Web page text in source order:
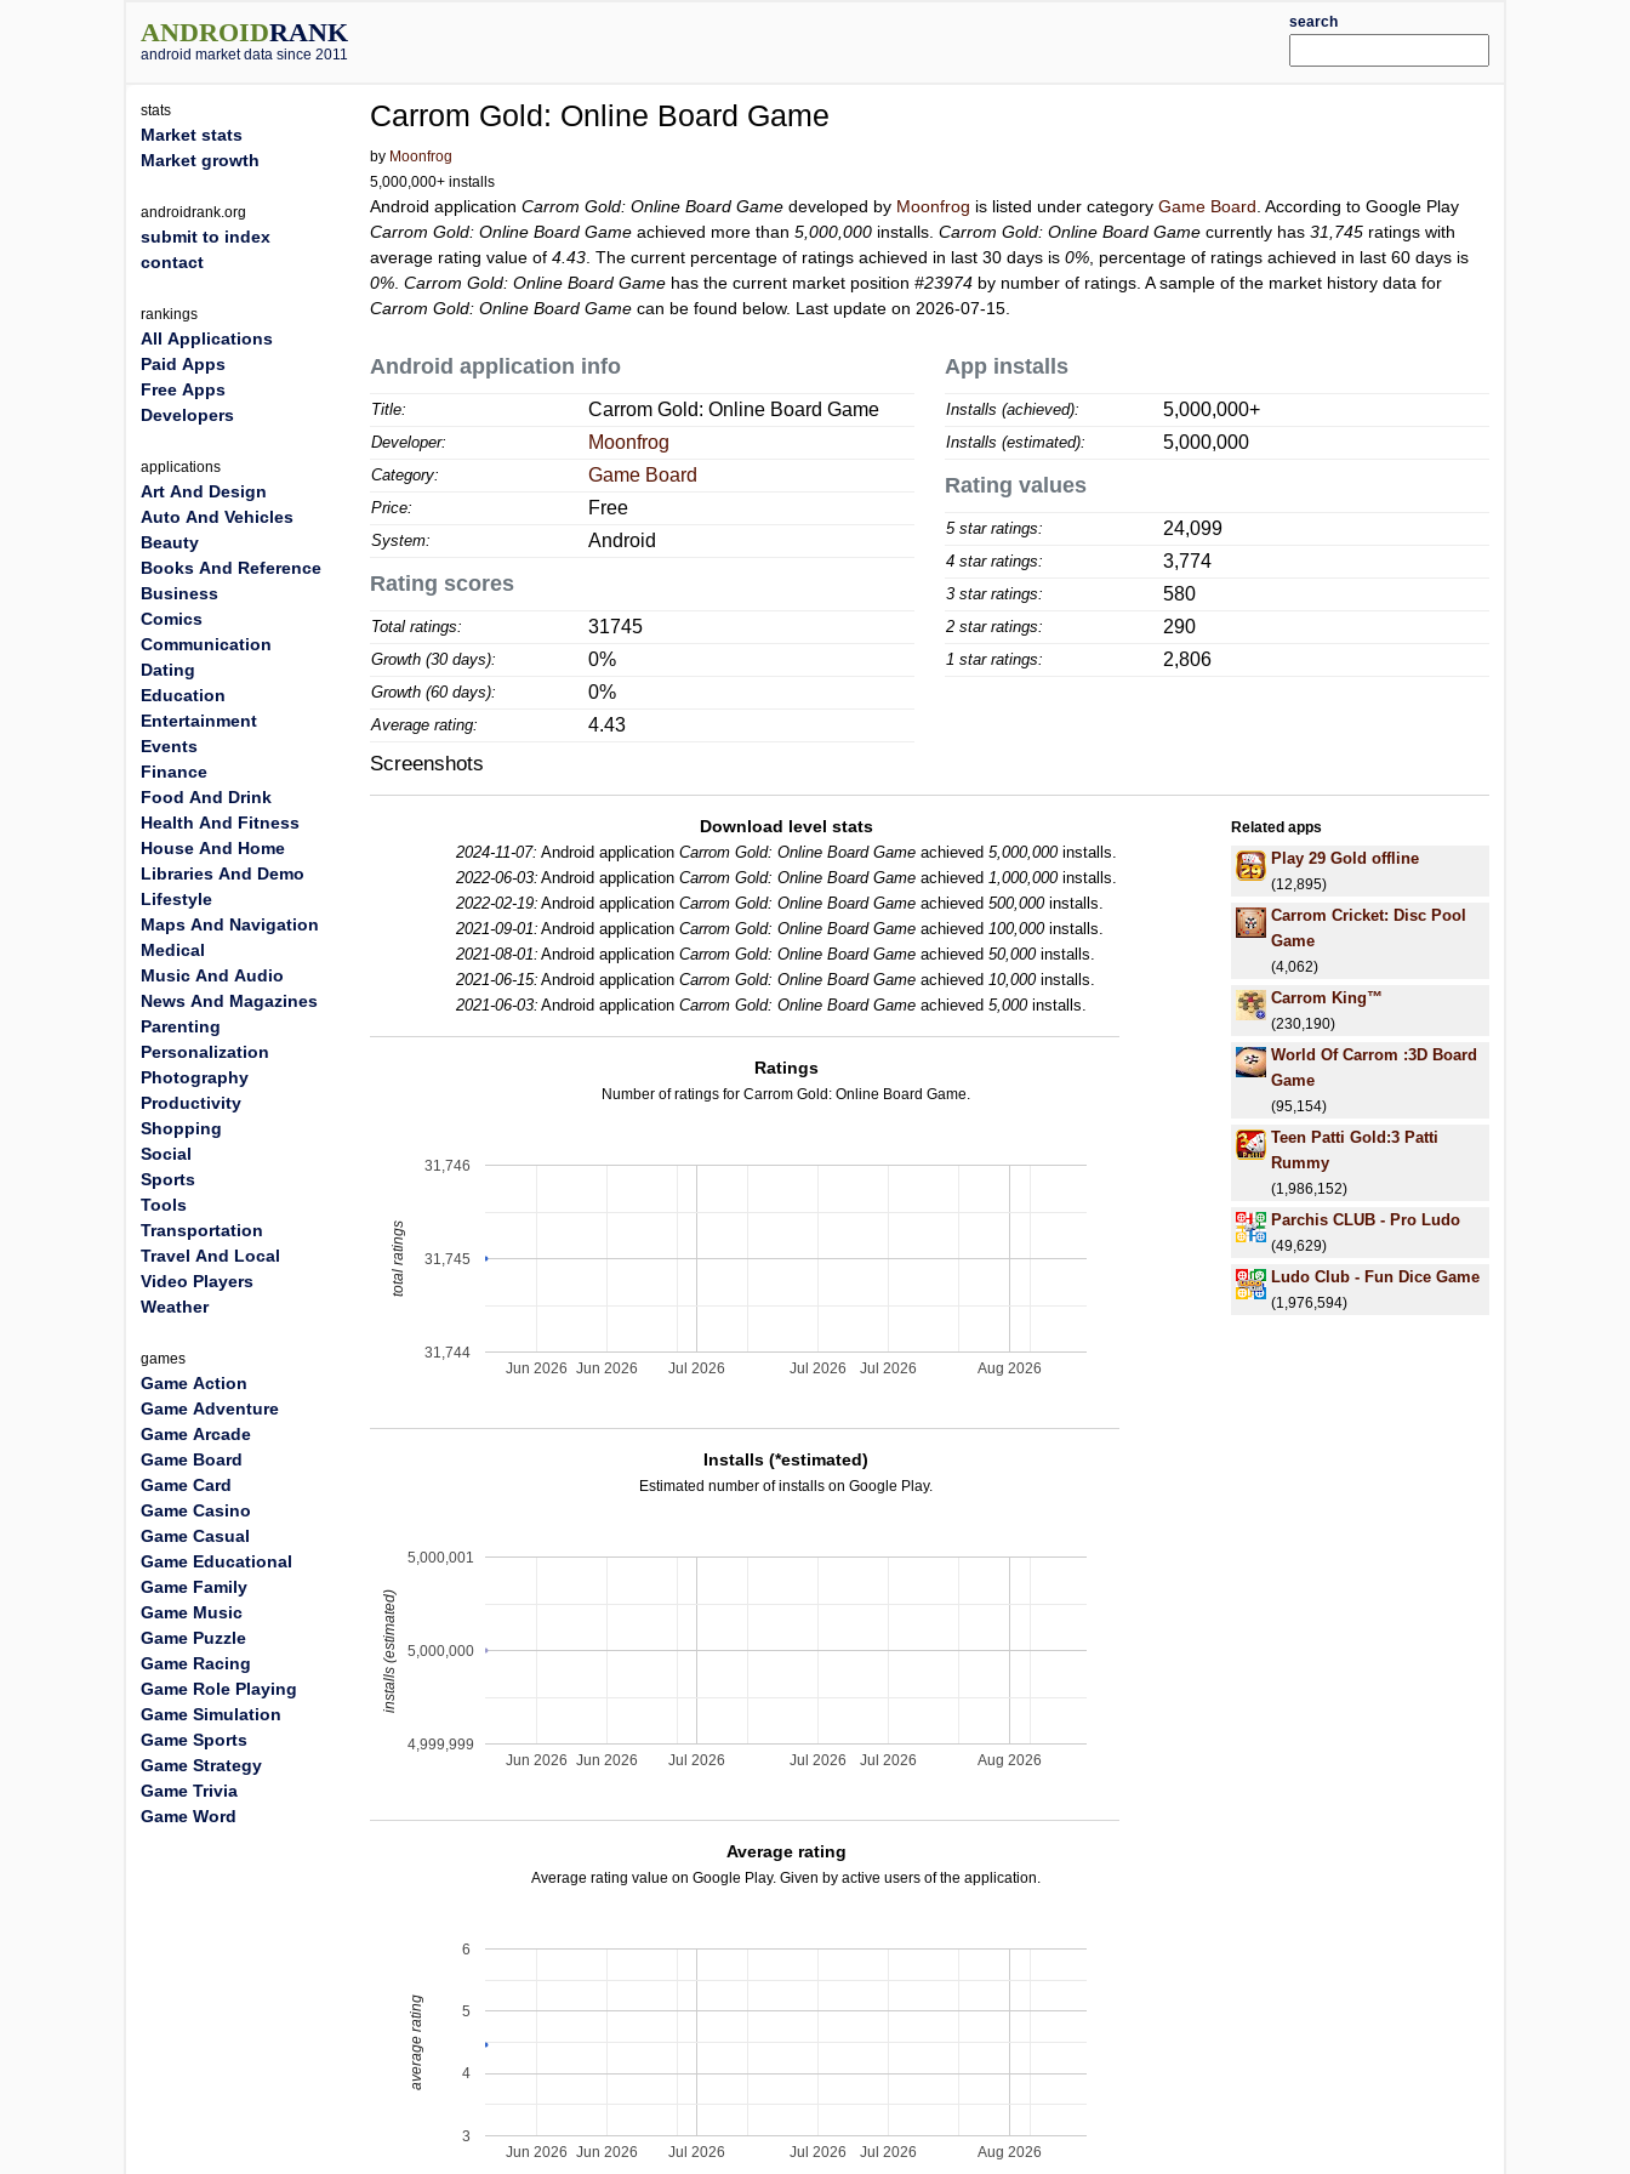
ANDROIDRANK
android market data since 2011
search
Carrom Gold: Online Board Game
by Moonfrog
5,000,000+ installs
Android applicationCarrom Gold: Online Board Game developed by Moonfrog is listed under categoryGame Board . According to Google Play
Carrom Gold: Online Board Game achieved more than5,000,000 installs.Carrom Gold: Online Board Game currently has31,745 ratings with
average rating value of4.43 . The current percentage of ratings achieved in last 30 days is0% , percentage of ratings achieved in last 60 days is
0% .Carrom Gold: Online Board Game has the current market position#23974 by number of ratings. A sample of the market history data for
Carrom Gold: Online Board Game can be found below. Last update on 2026-07-15.
Android application info
Title: Carrom Gold: Online Board Game
Developer: Moonfrog
Category: Game Board
Price: Free
System: Android
Rating scores
Total ratings: 31745
Growth (30 days): 0%
Growth (60 days): 0%
Average rating: 4.43
App installs
Installs (achieved): 5,000,000+
Installs (estimated): 5,000,000
Rating values
5 star ratings: 24,099
4 star ratings: 3,774
3 star ratings: 580
2 star ratings: 290
1 star ratings: 2,806
Screenshots
Download level stats
2024-11-07: Android application Carrom Gold: Online Board Gameachieved 5,000,000installs.
2022-06-03: Android application Carrom Gold: Online Board Gameachieved 1,000,000installs.
2022-02-19: Android application Carrom Gold: Online Board Gameachieved 500,000installs.
2021-09-01: Android application Carrom Gold: Online Board Gameachieved 100,000installs.
2021-08-01: Android application Carrom Gold: Online Board Gameachieved 50,000installs.
2021-06-15: Android application Carrom Gold: Online Board Gameachieved 10,000installs.
2021-06-03: Android application Carrom Gold: Online Board Gameachieved 5,000installs.
Ratings
Number of ratings for Carrom Gold: Online Board Game.
Jul 2026 Aug 2026
Jun 2026 Jun 2026 Jul 2026 Jul 2026
31,744
31,745
31,746
total ratings
Installs (*estimated)
Estimated number of installs on Google Play.
Jul 2026 Aug 2026
Jun 2026 Jun 2026 Jul 2026 Jul 2026
4,999,999
5,000,000
5,000,001
installs (estimated)
Average rating
Average rating value on Google Play. Given by active users of the application.
Jul 2026 Aug 2026
Jun 2026 Jun 2026 Jul 2026 Jul 2026
3
4
5
6
average rating
Related apps
Play 29 Gold offline
(12,895)
Carrom Cricket: Disc Pool
Game
(4,062)
Carrom King™
(230,190)
World Of Carrom :3D Board
Game
(95,154)
Teen Patti Gold:3 Patti
Rummy
(1,986,152)
Parchis CLUB - Pro Ludo
(49,629)
Ludo Club - Fun Dice Game
(1,976,594)
stats
Market stats
Market growth
androidrank.org
submit to index
contact
rankings
All Applications
Paid Apps
Free Apps
Developers
applications
Art And Design
Auto And Vehicles
Beauty
Books And Reference
Business
Comics
Communication
Dating
Education
Entertainment
Events
Finance
Food And Drink
Health And Fitness
House And Home
Libraries And Demo
Lifestyle
Maps And Navigation
Medical
Music And Audio
News And Magazines
Parenting
Personalization
Photography
Productivity
Shopping
Social
Sports
Tools
Transportation
Travel And Local
Video Players
Weather
games
Game Action
Game Adventure
Game Arcade
Game Board
Game Card
Game Casino
Game Casual
Game Educational
Game Family
Game Music
Game Puzzle
Game Racing
Game Role Playing
Game Simulation
Game Sports
Game Strategy
Game Trivia
Game Word